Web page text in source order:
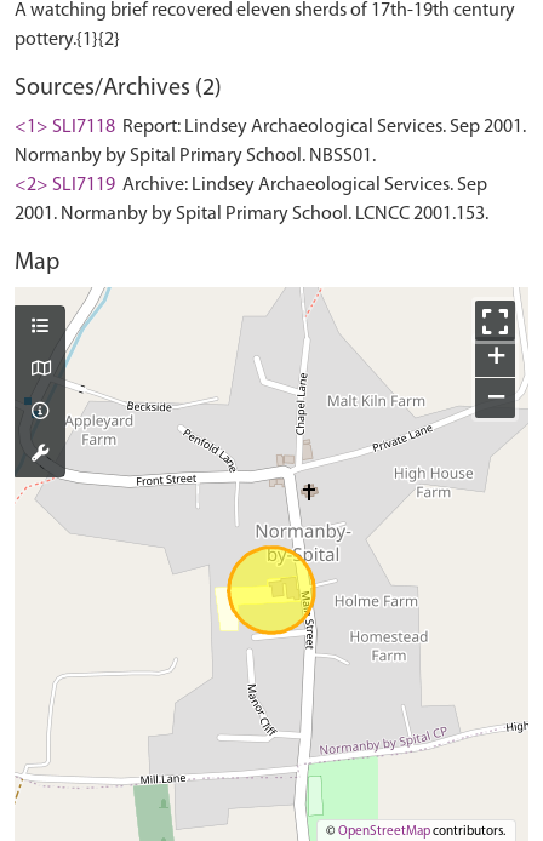
A watching brief recovered eleven sherds of 17th-19th century
Sources/Archives (2)
<1> SLI7118 Report: Lindsey Archaeological Services. Sep 2001.
Normanby by Spital Primary School. NBSS01.
<2> SLI7119 Archive: Lindsey Archaeological Services. Sep
2001. Normanby by Spital Primary School. LCNCC 2001.153.
Map
+
−
©OpenStreetMapcontributors.